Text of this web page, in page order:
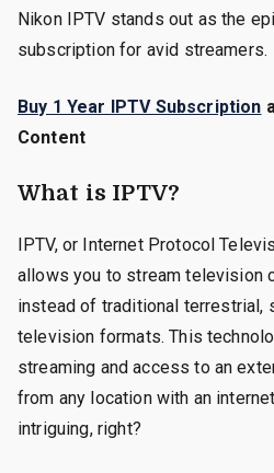
Nikon IPTV stands out as the
subscription for avid streamers.
Buy 1 Year IPTV Subscription
Content
What is IPTV?
IPTV, or Internet Protocol
allows you to stream television
instead of traditional terrestrial,
television formats. This
streaming and access to an
from any location with an
intriguing, right?